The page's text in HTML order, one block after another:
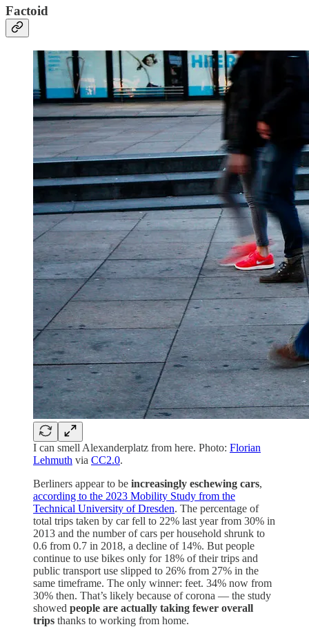
Factoid
I can smell Alexanderplatz from here. Photo: Florian
Lehmuth via CC2.0.
Berliners appear to be increasingly eschewing cars,
according to the 2023 Mobility Study from the
Technical University of Dresden. The percentage of
total trips taken by car fell to 22% last year from 30% in
2013 and the number of cars per household shrunk to
0.6 from 0.7 in 2018, a decline of 14%. But people
continue to use bikes only for 18% of their trips and
public transport use slipped to 26% from 27% in the
same timeframe. The only winner: feet. 34% now from
30% then. That’s likely because of corona — the study
showed people are actually taking fewer overall
trips thanks to working from home.